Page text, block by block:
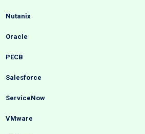
Nutanix
Oracle
PECB
Salesforce
ServiceNow
VMware